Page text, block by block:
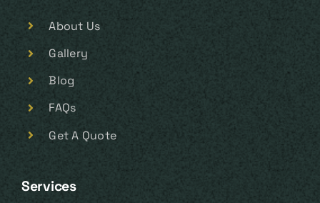
About Us
Gallery
Blog
FAQs
Get A Quote
Services